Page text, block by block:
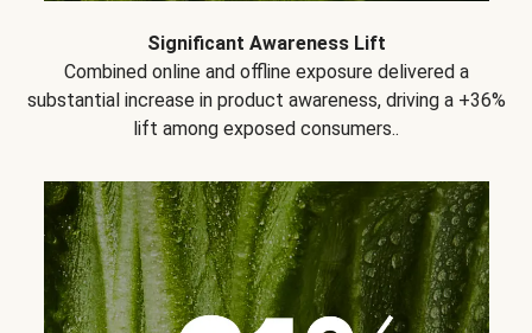
Significant Awareness Lift
Combined online and offline exposure delivered a
substantial increase in product awareness, driving a +36%
lift among exposed consumers..